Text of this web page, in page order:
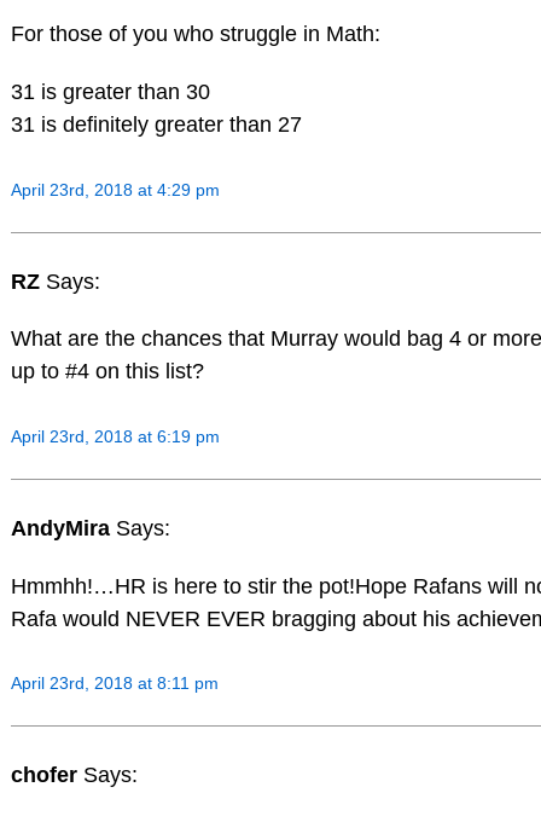
For those of you who struggle in Math:
31 is greater than 30
31 is definitely greater than 27
April 23rd, 2018 at 4:29 pm
RZ Says:
What are the chances that Murray would bag 4 or
up to #4 on this list?
April 23rd, 2018 at 6:19 pm
AndyMira Says:
Hmmhh!…HR is here to stir the pot!Hope Rafans will
Rafa would NEVER EVER bragging about his
April 23rd, 2018 at 8:11 pm
chofer Says: